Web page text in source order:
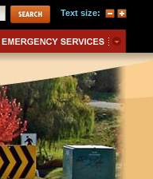
Text size: